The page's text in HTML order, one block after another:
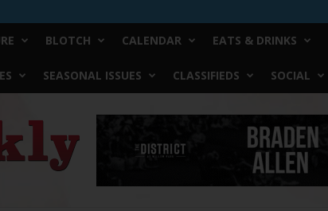
BLOTCH CALENDAR EATS & DRINKS
SEASONAL ISSUES CLASSIFIEDS SOCIAL